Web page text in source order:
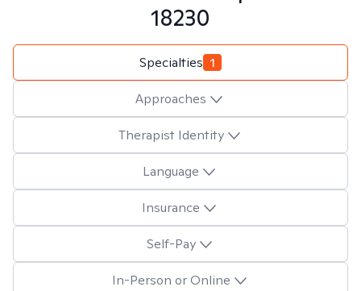
18230
Specialties 1
Approaches
Therapist Identity
Language
Insurance
Self-Pay
In-Person or Online